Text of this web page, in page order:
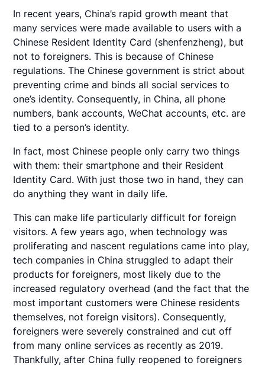
In recent years, China’s rapid growth meant that
many services were made available to users with a
Chinese Resident Identity Card (shenfenzheng), but
not to foreigners. This is because of Chinese
regulations. The Chinese government is strict about
preventing crime and binds all social services to
one’s identity. Consequently, in China, all phone
numbers, bank accounts, WeChat accounts, etc. are
tied to a person’s identity.
In fact, most Chinese people only carry two things
with them: their smartphone and their Resident
Identity Card. With just those two in hand, they can
do anything they want in daily life.
This can make life particularly difficult for foreign
visitors. A few years ago, when technology was
proliferating and nascent regulations came into play,
tech companies in China struggled to adapt their
products for foreigners, most likely due to the
increased regulatory overhead (and the fact that the
most important customers were Chinese residents
themselves, not foreign visitors). Consequently,
foreigners were severely constrained and cut off
from many online services as recently as 2019.
Thankfully, after China fully reopened to foreigners